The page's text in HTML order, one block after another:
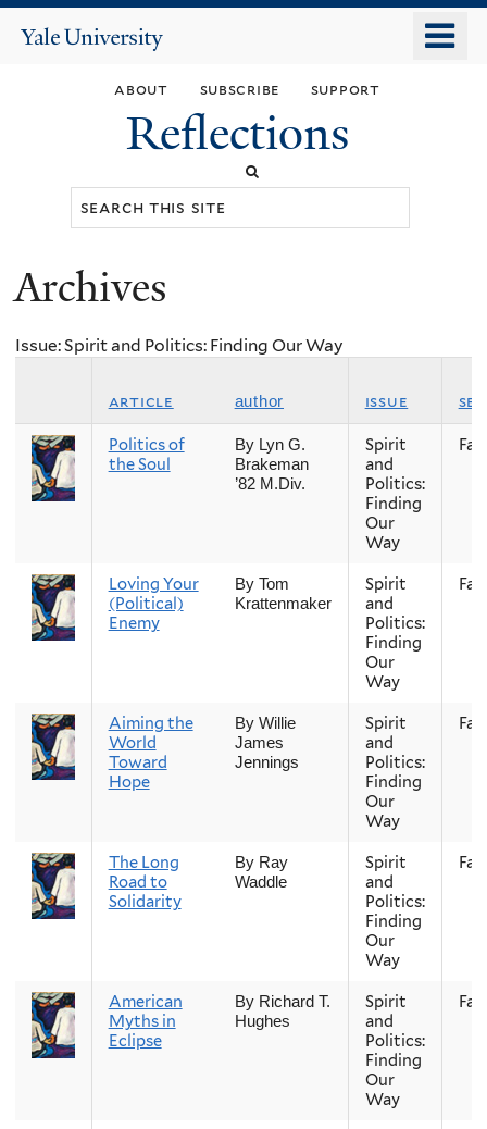
main
content
Yale
about subscribe support
Reflections
You
here
Archives
Issue: Spirit and Politics: Finding Our Way
article author issue
Politics of
the Soul
By Lyn G.
Brakeman
’82 M.Div.
Spirit
and
Politics:
Finding
Our
Way
Fall
Loving Your
(Political)
Enemy
By Tom
Krattenmaker
Spirit
and
Politics:
Finding
Our
Way
Fall
Aiming the
World
Toward
Hope
By Willie
James
Jennings
Spirit
and
Politics:
Finding
Our
Way
Fall
The Long
Road to
Solidarity
By Ray
Waddle
Spirit
and
Politics:
Finding
Our
Way
Fall
American
Myths in
Eclipse
By Richard T.
Hughes
Spirit
and
Politics:
Finding
Our
Way
Fall